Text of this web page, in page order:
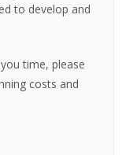
to develop and
time, please
costs and